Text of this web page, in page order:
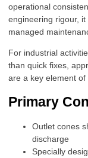
operational
engineering rigour,
managed
For industrial
than quick fixes,
are a key element
Primary
Outlet cones
discharge
Specially